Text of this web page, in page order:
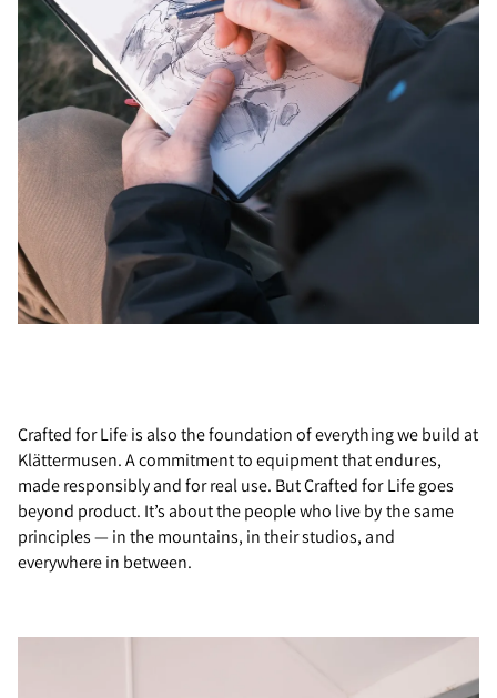
Crafted for Life is also the foundation of everything we build at
Klättermusen. A commitment to equipment that endures,
made responsibly and for real use. But Crafted for Life goes
beyond product. It’s about the people who live by the same
principles — in the mountains, in their studios, and
everywhere in between.